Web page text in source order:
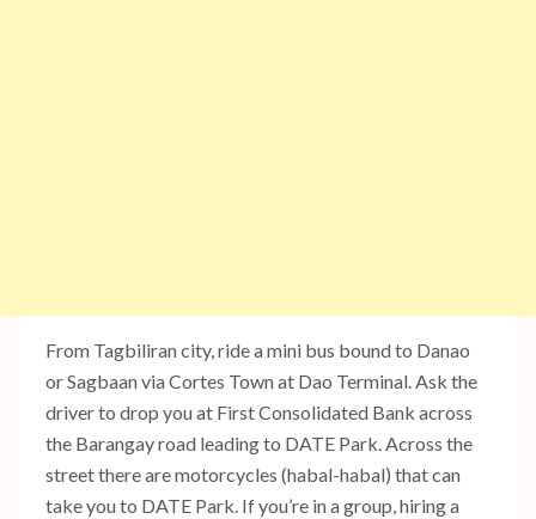
From Tagbiliran city, ride a mini bus bound to Danao
or Sagbaan via Cortes Town at Dao Terminal. Ask the
driver to drop you at First Consolidated Bank across
the Barangay road leading to DATE Park. Across the
street there are motorcycles (habal-habal) that can
take you to DATE Park. If you’re in a group, hiring a